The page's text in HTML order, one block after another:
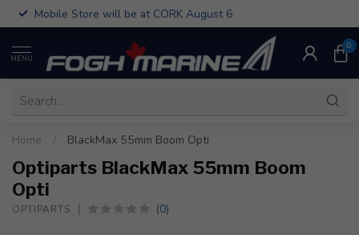
Mobile Store will be at CORK August 6
MENU
0
Home BlackMax 55mm Boom Opti
Optiparts BlackMax 55mm Boom
Opti
OPTIPARTS (0)